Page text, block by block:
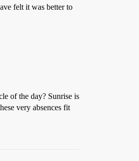
felt it was better to
of the day? Sunrise is
very absences fit